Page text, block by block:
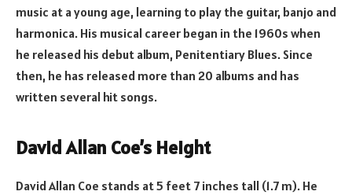
music at a young age, learning to play the guitar, banjo and
harmonica. His musical career began in the 1960s when
he released his debut album, Penitentiary Blues. Since
then, he has released more than 20 albums and has
written several hit songs.
David Allan Coe’s Height
David Allan Coe stands at 5 feet 7 inches tall (1.7 m). He